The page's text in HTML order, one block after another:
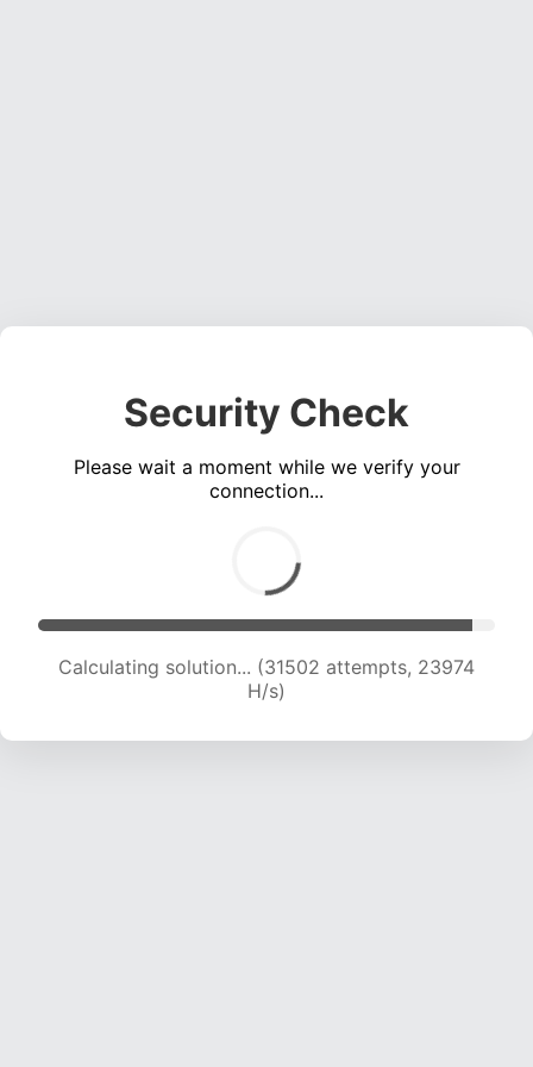
Security Check
Please wait a moment while we verify your
connection...
Calculating solution... (33001 attempts, 23322
H/s)